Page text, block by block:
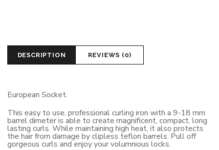
DESCRIPTION REVIEWS (0)
European Socket.
This easy to use, professional curling iron with a 9-18 mm
barrel dimeter is able to create magnificent, compact, long
lasting curls. While maintaining high heat, it also protects
the hair from damage by clipless teflon barrels. Pull off
gorgeous curls and enjoy your volumnious locks.